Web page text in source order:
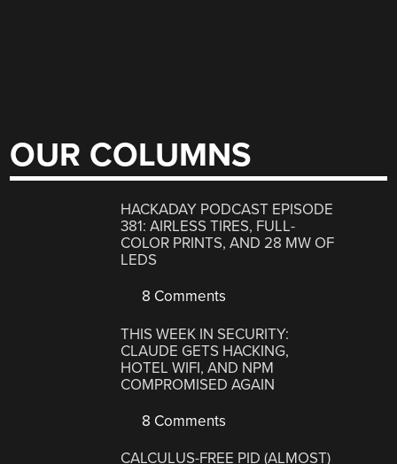
OUR COLUMNS
HACKADAY PODCAST EPISODE
381: AIRLESS TIRES, FULL-
COLOR PRINTS, AND 28 MW OF
LEDS
8 Comments
THIS WEEK IN SECURITY:
CLAUDE GETS HACKING,
HOTEL WIFI, AND NPM
COMPROMISED AGAIN
8 Comments
CALCULUS-FREE PID (ALMOST)